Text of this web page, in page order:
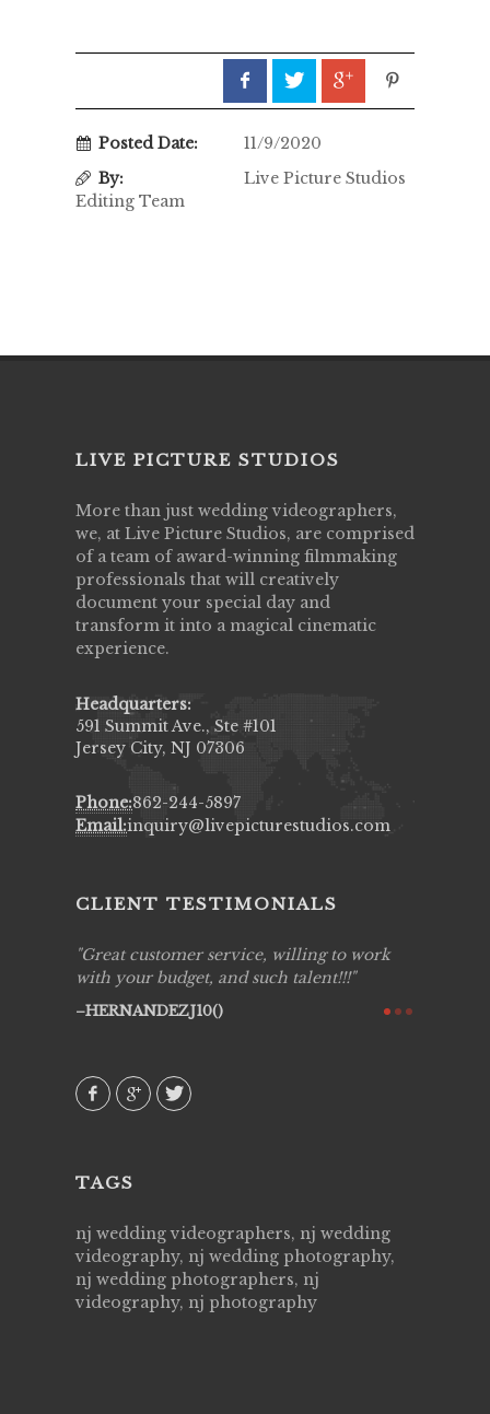
Posted Date:
11/9/2020
By:
Live Picture Studios
Editing Team
LIVE PICTURE STUDIOS
More than just wedding videographers,
we, at Live Picture Studios, are comprised
of a team of award-winning filmmaking
professionals that will creatively
document your special day and
transform it into a magical cinematic
experience.
Headquarters:
591 Summit Ave., Ste #101
Jersey City, NJ 07306
Phone:862-244-5897
Email:inquiry@livepicturestudios.com
CLIENT TESTIMONIALS
Great customer service, willing to work
with your budget, and such talent!!!
HERNANDEZJ10()
TAGS
nj wedding videographers, nj wedding
videography, nj wedding photography,
nj wedding photographers, nj
videography, nj photography